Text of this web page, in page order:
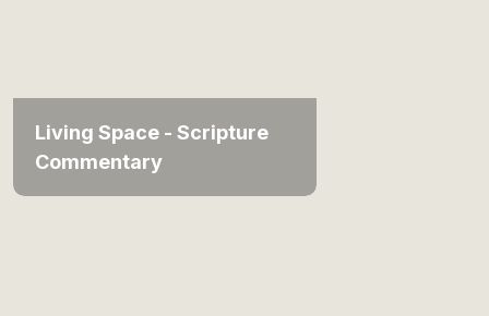
Living Space - Scripture
Commentary